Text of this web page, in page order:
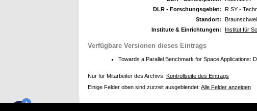
DLR - Forschungsgebiet:
R SY -
Standort:
Institute & Einrichtungen:
Institut für
Verfügbare Versionen dieses Eintrags
Towards a Parallel Benchmark for Space Applications:
Nur für Mitarbeiter des Archivs: Kontrollseite des Eintrags
Einige Felder oben sind zurzeit ausgeblendet: Alle Felder anzeigen